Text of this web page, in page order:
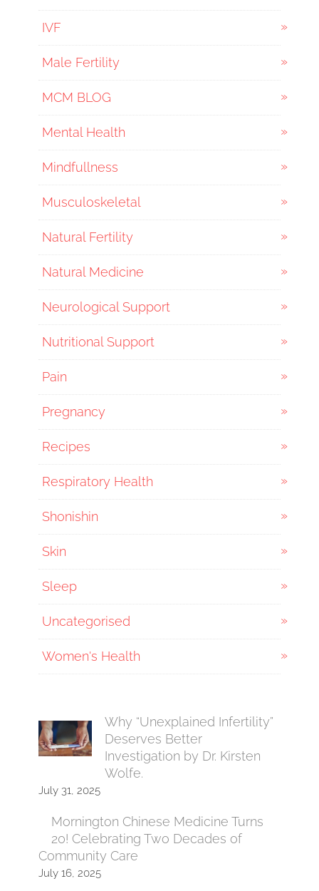
IVF
Male Fertility
MCM BLOG
Mental Health
Mindfullness
Musculoskeletal
Natural Fertility
Natural Medicine
Neurological Support
Nutritional Support
Pain
Pregnancy
Recipes
Respiratory Health
Shonishin
Skin
Sleep
Uncategorised
Women's Health
Why “Unexplained Infertility”
Deserves Better
Investigation by Dr. Kirsten
Wolfe.
July 31, 2025
Mornington Chinese Medicine Turns
20! Celebrating Two Decades of
Community Care
July 16, 2025